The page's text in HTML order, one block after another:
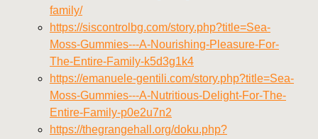
family/
https://siscontrolbg.com/story.php?title=Sea-
Moss-Gummies---A-Nourishing-Pleasure-For-
The-Entire-Family-k5d3g1k4
https://emanuele-gentili.com/story.php?title=Sea-
Moss-Gummies---A-Nutritious-Delight-For-The-
Entire-Family-p0e2u7n2
https://thegrangehall.org/doku.php?